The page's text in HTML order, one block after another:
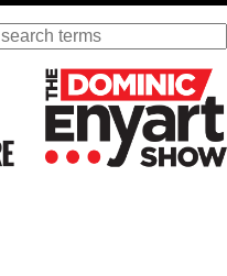
Search
Visit Our KGOV Store